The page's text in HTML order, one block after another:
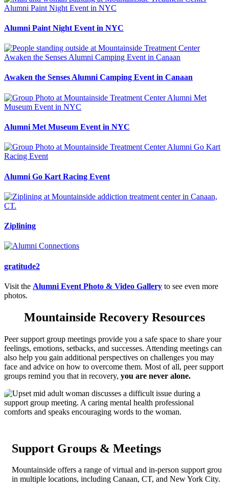
Alumni Paint Night Event in NYC
Awaken the Senses Alumni Camping Event in Canaan
Alumni Met Museum Event in NYC
Alumni Go Kart Racing Event
Ziplining
gratitude2
Visit the Alumni Event Photo & Video Gallery to see even more
photos.
Mountainside Recovery Resources
Peer support group meetings provide you a safe space to share your
feelings, emotions, setbacks, and successes. Attending meetings can
also help you gain additional perspectives on challenges you may
face and advice on how to overcome them. Most of all, peer support
groups remind you that in recovery, you are never alone.
Support Groups & Meetings
Mountainside offers a range of virtual and in-person support groups
in multiple locations, including Canaan, CT, and New York City.